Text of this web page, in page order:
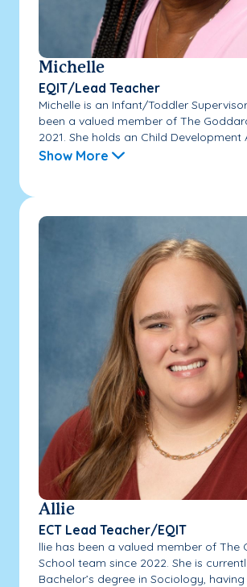
Michelle
EQIT/Lead Teacher
Michelle is an Infant/Toddler
been a valued member of The
2021. She holds an Child Development
Show More
Allie
ECT Lead Teacher/EQIT
llie has been a valued member of The
School team since 2022. She is
Bachelor’s degree in Sociology, having